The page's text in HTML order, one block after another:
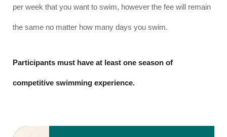
per week that you want to swim, however the fee will remain
the same no matter how many days you swim.
Participants must have at least one season of
competitive swimming experience.